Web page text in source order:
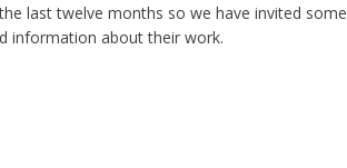
last twelve months so we have invited some
information about their work.